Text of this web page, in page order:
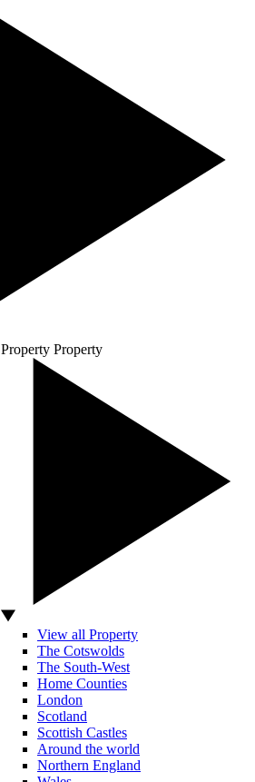
Property Property
View all Property
The Cotswolds
The South-West
Home Counties
London
Scotland
Scottish Castles
Around the world
Northern England